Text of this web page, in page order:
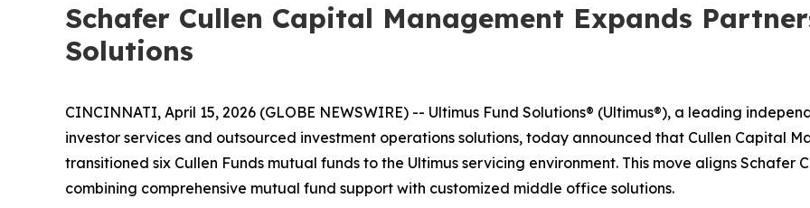
Schafer Cullen Capital Management Expands
Solutions
CINCINNATI, April 15, 2026 (GLOBE NEWSWIRE) -- Ultimus Fund Solutions® (Ultimus®), a leading
investor services and outsourced investment operations solutions, today announced that Cullen Capital
transitioned six Cullen Funds mutual funds to the Ultimus servicing environment. This move aligns Schafer
combining comprehensive mutual fund support with customized middle office solutions.